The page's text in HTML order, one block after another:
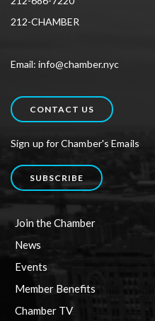
212-CHAMBER
Email: info@chamber.nyc
CONTACT US
Sign up for Chamber's Emails
SUBSCRIBE
Join the Chamber
News
Events
Member Benefits
Chamber TV